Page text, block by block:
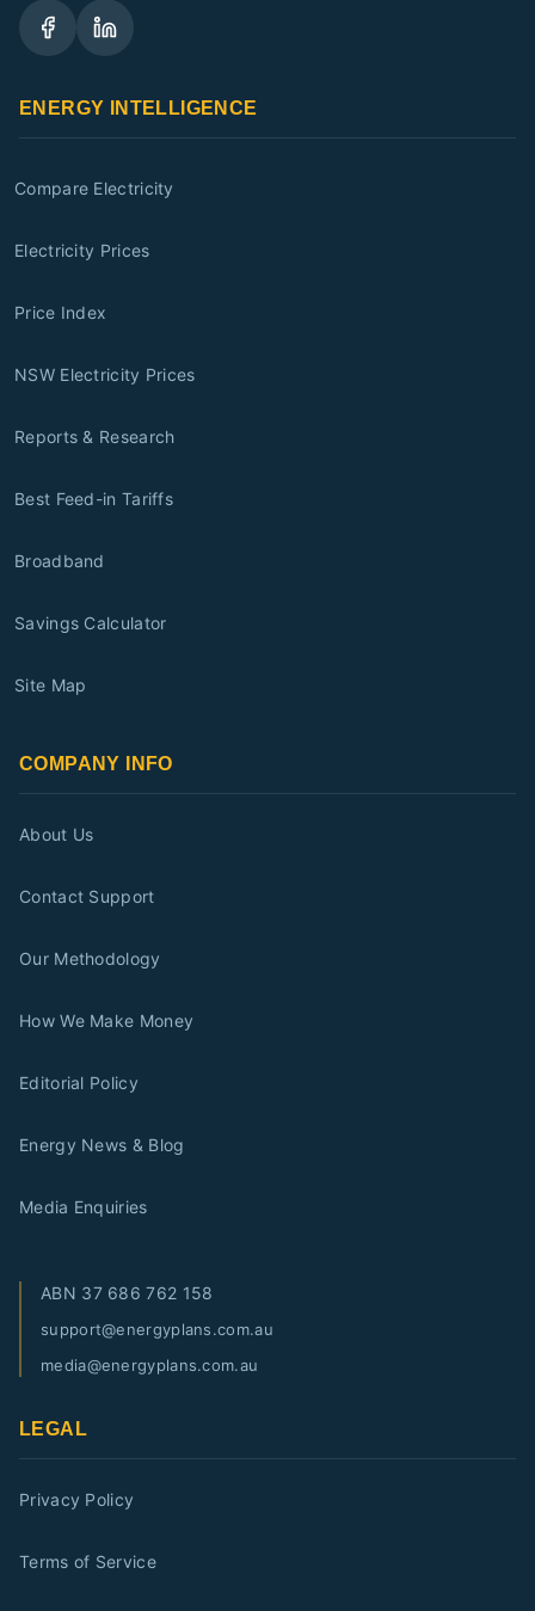
ENERGY INTELLIGENCE
Compare Electricity
Electricity Prices
Price Index
NSW Electricity Prices
Reports & Research
Best Feed-in Tariffs
Broadband
Savings Calculator
Site Map
COMPANY INFO
About Us
Contact Support
Our Methodology
How We Make Money
Editorial Policy
Energy News & Blog
Media Enquiries
ABN 37 686 762 158
support@energyplans.com.au
media@energyplans.com.au
LEGAL
Privacy Policy
Terms of Service